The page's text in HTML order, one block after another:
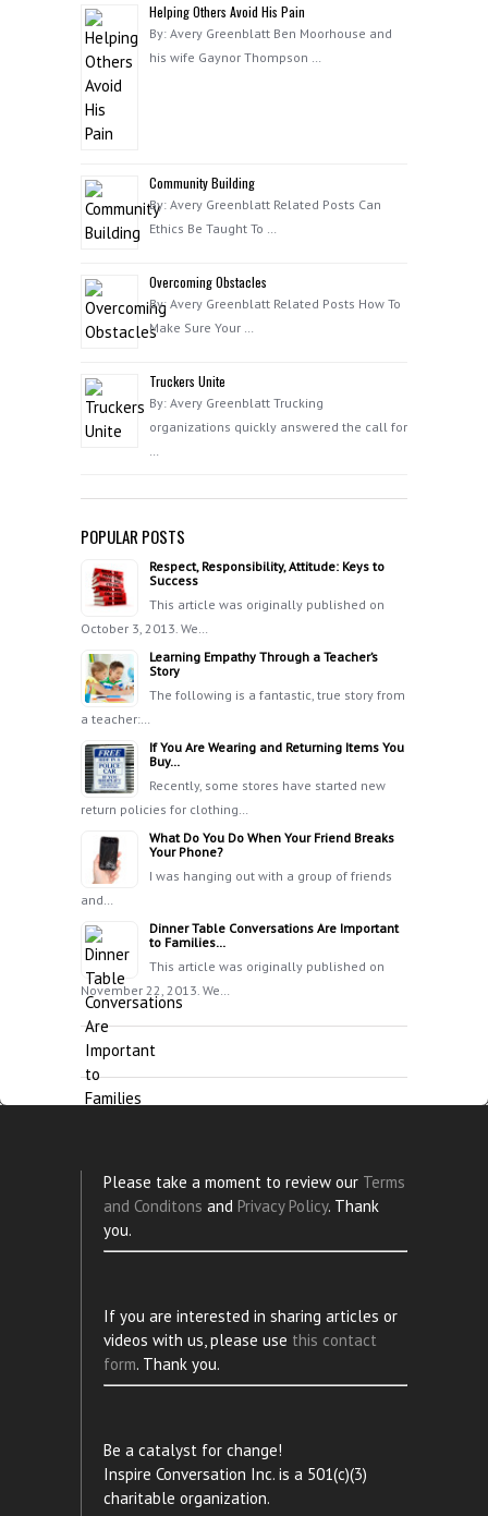
Helping Others Avoid His Pain
By: Avery Greenblatt Ben Moorhouse and
his wife Gaynor Thompson …
Community Building
By: Avery Greenblatt Related Posts Can
Ethics Be Taught To …
Overcoming Obstacles
By: Avery Greenblatt Related Posts How To
Make Sure Your …
Truckers Unite
By: Avery Greenblatt Trucking
organizations quickly answered the call for
POPULAR POSTS
Respect, Responsibility, Attitude: Keys to
Success
This article was originally published on
October 3, 2013. We…
Learning Empathy Through a Teacher’s
Story
The following is a fantastic, true story from
a teacher:…
If You Are Wearing and Returning Items You
Buy…
Recently, some stores have started new
return policies for clothing…
What Do You Do When Your Friend Breaks
Your Phone?
I was hanging out with a group of friends
and…
Dinner Table Conversations Are Important
to Families…
This article was originally published on
November 22, 2013. We…
Please take a moment to review our Terms
and Conditons and Privacy Policy. Thank
you.
If you are interested in sharing articles or
videos with us, please use this contact
form. Thank you.
Be a catalyst for change!
Inspire Conversation Inc. is a 501(c)(3)
charitable organization.